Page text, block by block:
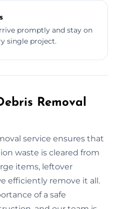
promptly and stay on
single project.
Removal
service ensures that
waste is cleared from
items, leftover
efficiently remove it all.
of a safe